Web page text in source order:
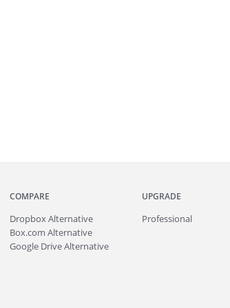
COMPARE
Dropbox Alternative
Box.com Alternative
Google Drive Alternative
UPGRADE
Professional